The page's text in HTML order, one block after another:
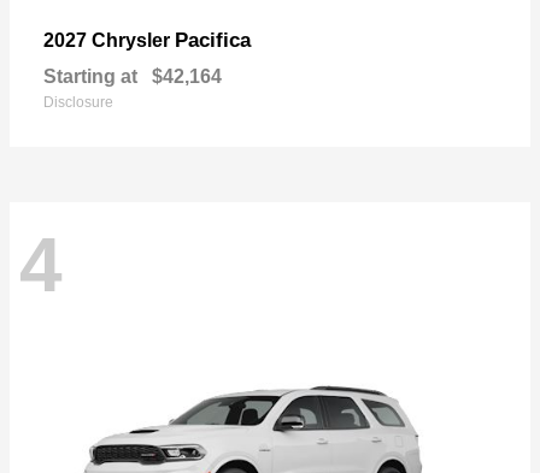
2027 Chrysler Pacifica
Starting at $42,164
Disclosure
4